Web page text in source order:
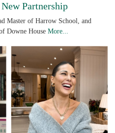
Partnership
Master of Harrow School, and
Downe House More...